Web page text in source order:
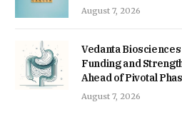
August 7, 2026
Vedanta
Funding and
Ahead of Pivotal
August 7, 2026